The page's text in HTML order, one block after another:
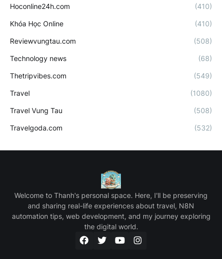
Hoconline24h.com (410)
Khóa Học Online (410)
Reviewvungtau.com (508)
Technology news (68)
Thetripvibes.com (549)
Travel (1080)
Travel Vung Tau (508)
Travelgoda.com (532)
Welcome to Thanh's personal space. Here, I'll be preserving
and sharing real-life experiences about travel, N8N
automation tips, web development, and my journey exploring
the digital world.